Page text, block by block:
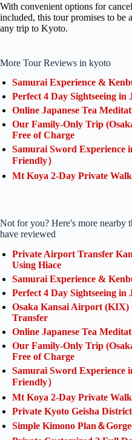
With convenient options for
included, this tour promises to be
any trip to Kyoto.
More Tour Reviews in kyoto
Samurai Experience &
Perfect 4 Day Sightseeing in
Online Japanese Tea
Our Family-Only Trip
Free of Charge
Samurai Sword Experience
Friendly）
Mt Koya 2-Day Private
Not for you? Here's more nearby
have reviewed
Private Airport Transfer
Using Hiace
Samurai Experience &
Perfect 4 Day Sightseeing in
Osaka Kansai Airport
Transfer
Online Japanese Tea
Our Family-Only Trip
Free of Charge
Samurai Sword Experience
Friendly）
Mt Koya 2-Day Private
Private Kyoto Geisha
Simple Kimono Plan＆